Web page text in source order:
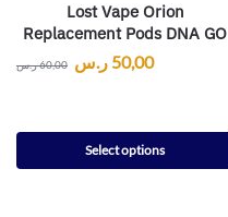
Lost Vape Orion
Replacement Pods DNA GO
60,00ر.س 50,00 ر.س
Select options